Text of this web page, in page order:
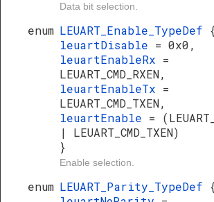
Data bit selection.
enum LEUART_Enable_TypeDef {
leuartDisable = 0x0,
leuartEnableRx =
LEUART_CMD_RXEN,
leuartEnableTx =
LEUART_CMD_TXEN,
leuartEnable =
| LEUART_CMD_TXEN)
}
Enable selection.
enum LEUART_Parity_TypeDef {